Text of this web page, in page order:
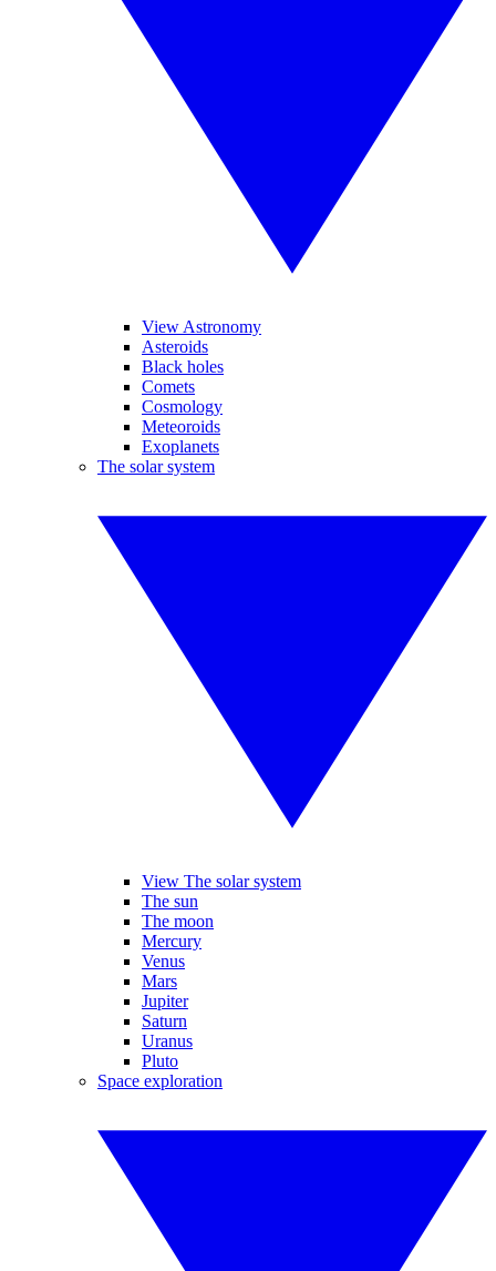
View Astronomy
Asteroids
Black holes
Comets
Cosmology
Meteoroids
Exoplanets
The solar system
View The solar system
The sun
The moon
Mercury
Venus
Mars
Jupiter
Saturn
Uranus
Pluto
Space exploration